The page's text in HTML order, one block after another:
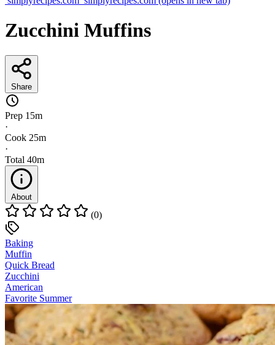
Zucchini Muffins
Share
Prep 15m
·
Cook 25m
·
Total 40m
About
(0)
Baking
Muffin
Quick Bread
Zucchini
American
Favorite Summer